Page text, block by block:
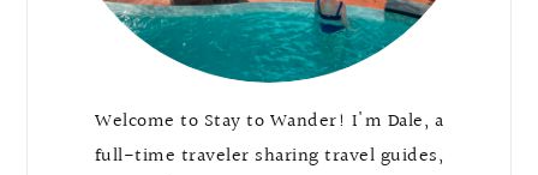
Welcome to Stay to Wander! I'm Dale, a
full-time traveler sharing travel guides,